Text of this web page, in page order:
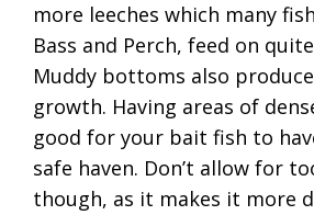
more leeches which many
Bass and Perch, feed on
Muddy bottoms also
growth. Having areas of
good for your bait fish to
safe haven. Don’t allow for
though, as it makes it more